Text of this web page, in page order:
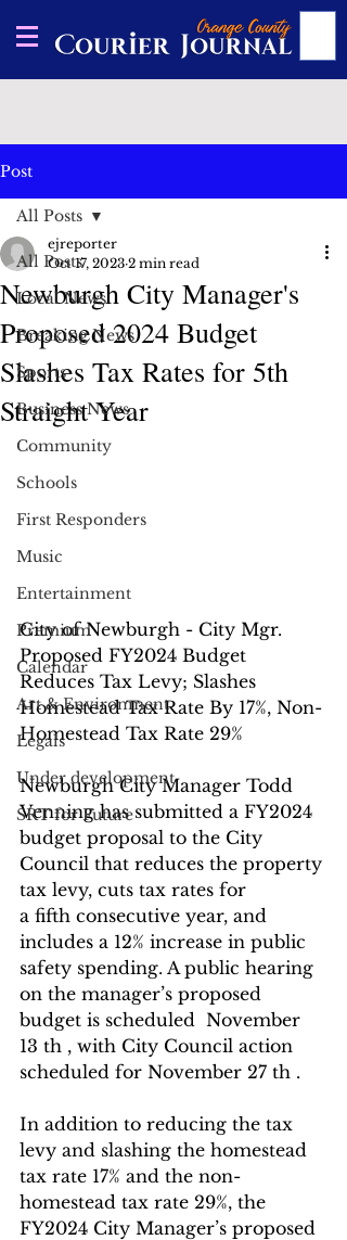
Post
All Posts
Local News
Breaking News
Sports
Business News
Community
Schools
First Responders
Music
Entertainment
Premium
Calendar
Art & Environment
Legals
Under development
SRT for Future
All Posts
Newburgh City Manager's
Proposed 2024 Budget
Slashes Tax Rates for 5th
Straight Year
ejreporter
Oct 17, 2023 2 min read
City of Newburgh - City Mgr.
Proposed FY2024 Budget
Reduces Tax Levy; Slashes
Homestead Tax Rate By 17%, Non-
Homestead Tax Rate 29%
Newburgh City Manager Todd
Venning has submitted a FY2024
budget proposal to the City
Council that reduces the property
tax levy, cuts tax rates for
a fifth consecutive year, and
includes a 12% increase in public
safety spending. A public hearing
on the manager’s proposed
budget is scheduled  November
13 th , with City Council action
scheduled for November 27 th .
In addition to reducing the tax
levy and slashing the homestead
tax rate 17% and the non-
homestead tax rate 29%, the
FY2024 City Manager’s proposed